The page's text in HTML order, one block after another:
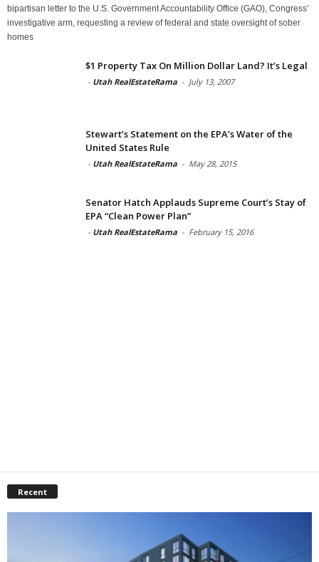
bipartisan letter to the U.S. Government Accountability Office (GAO), Congress’
investigative arm, requesting a review of federal and state oversight of sober
homes
$1 Property Tax On Million Dollar Land? It’s Legal
- Utah RealEstateRama - July 13, 2007
Stewart’s Statement on the EPA’s Water of the
United States Rule
- Utah RealEstateRama - May 28, 2015
Senator Hatch Applauds Supreme Court’s Stay of
EPA “Clean Power Plan”
- Utah RealEstateRama - February 15, 2016
Recent